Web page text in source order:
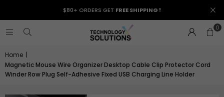
$80+ ORDERS GET FREE SHIPPING !
0
Home |
Magnetic Mouse Wire Organizer Desktop Cable Clip Protector Cord
Winder Row Plug Self-Adhesive Fixed USB Charging Line Holder